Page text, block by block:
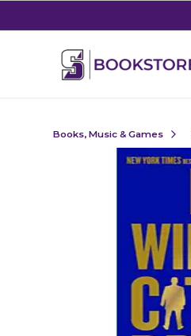
Books, Music & Games